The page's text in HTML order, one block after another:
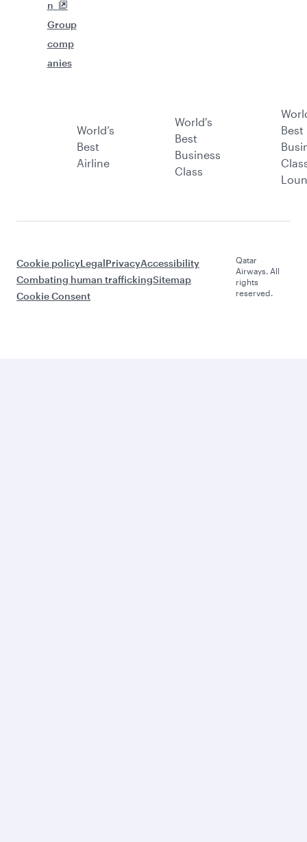
n
Group
comp
anies
World’s
Best
Airline
World's
Best
Business
Class
Best
Cookie policyLegalPrivacyAccessibility
Combating human traffickingSitemap
Cookie Consent
Qatar
Airways. All
rights
reserved.